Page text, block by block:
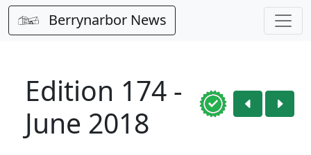
Berrynarbor News
Edition 174 -
June 2018